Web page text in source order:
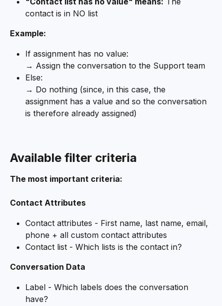
contact is in NO list
Example:
If assignment has no value:
→ Assign the conversation to the Support team
Else:
→ Do nothing (since, in this case, the
assignment has a value and so the conversation
is therefore already assigned)
Available filter criteria
The most important criteria:
Contact Attributes
Contact attributes - First name, last name, email,
phone + all custom contact attributes
Contact list - Which lists is the contact in?
Conversation Data
Label - Which labels does the conversation
have?